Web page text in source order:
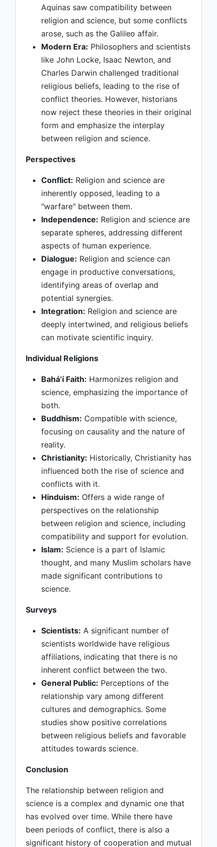
Aquinas saw compatibility between
religion and science, but some conflicts
arose, such as the Galileo affair.
Modern Era: Philosophers and scientists
like John Locke, Isaac Newton, and
Charles Darwin challenged traditional
religious beliefs, leading to the rise of
conflict theories. However, historians
now reject these theories in their original
form and emphasize the interplay
between religion and science.
Perspectives
Conflict: Religion and science are
inherently opposed, leading to a
"warfare" between them.
Independence: Religion and science are
separate spheres, addressing different
aspects of human experience.
Dialogue: Religion and science can
engage in productive conversations,
identifying areas of overlap and
potential synergies.
Integration: Religion and science are
deeply intertwined, and religious beliefs
can motivate scientific inquiry.
Individual Religions
Baháʼí Faith: Harmonizes religion and
science, emphasizing the importance of
both.
Buddhism: Compatible with science,
focusing on causality and the nature of
reality.
Christianity: Historically, Christianity has
influenced both the rise of science and
conflicts with it.
Hinduism: Offers a wide range of
perspectives on the relationship
between religion and science, including
compatibility and support for evolution.
Islam: Science is a part of Islamic
thought, and many Muslim scholars have
made significant contributions to
science.
Surveys
Scientists: A significant number of
scientists worldwide have religious
affiliations, indicating that there is no
inherent conflict between the two.
General Public: Perceptions of the
relationship vary among different
cultures and demographics. Some
studies show positive correlations
between religious beliefs and favorable
attitudes towards science.
Conclusion
The relationship between religion and
science is a complex and dynamic one that
has evolved over time. While there have
been periods of conflict, there is also a
significant history of cooperation and mutual